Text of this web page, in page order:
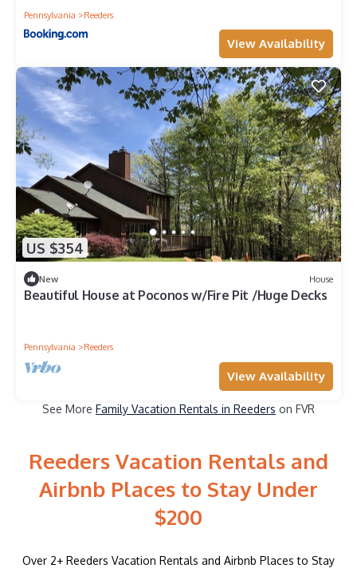
Pennsylvania
Reeders
View Availability
US $354
New House
Beautiful House at Poconos w/Fire Pit /Huge Decks
Pennsylvania Reeders
View Availability
See More Family Vacation Rentals in Reeders on FVR
Reeders Vacation Rentals and
Airbnb Places to Stay Under
$200
Over 2+ Reeders Vacation Rentals and Airbnb Places to Stay